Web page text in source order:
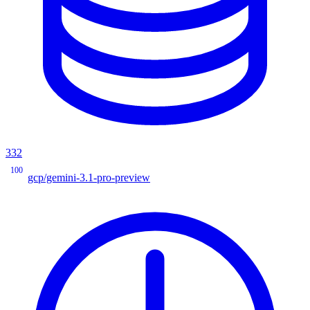
332
100
gcp/gemini-3.1-pro-preview